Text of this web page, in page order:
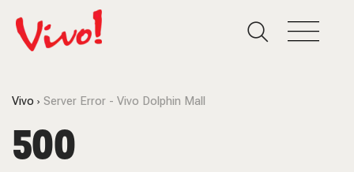
Vivo Server Error - Vivo Dolphin Mall
500